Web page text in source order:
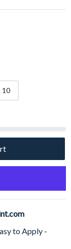
10
to Apply -